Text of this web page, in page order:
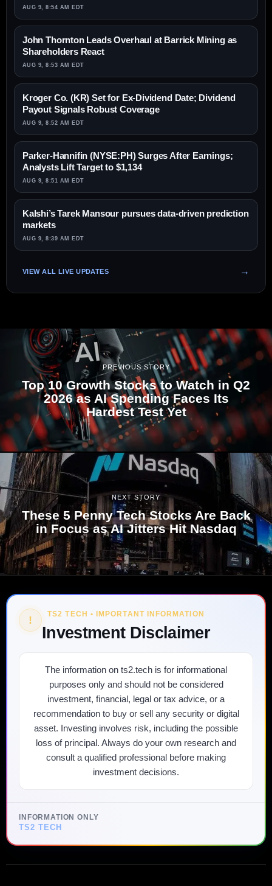
AUG 9, 8:54 AM EDT
John Thornton Leads Overhaul at Barrick Mining as
Shareholders React
AUG 9, 8:53 AM EDT
Kroger Co. (KR) Set for Ex-Dividend Date; Dividend
Payout Signals Robust Coverage
AUG 9, 8:52 AM EDT
Parker-Hannifin (NYSE:PH) Surges After Earnings;
Analysts Lift Target to $1,134
AUG 9, 8:51 AM EDT
Kalshi’s Tarek Mansour pursues data-driven prediction
markets
AUG 9, 8:39 AM EDT
VIEW ALL LIVE UPDATES
PREVIOUS STORY
Top 10 Growth Stocks to Watch in Q2
2026 as AI Spending Faces Its
Hardest Test Yet
NEXT STORY
These 5 Penny Tech Stocks Are Back
in Focus as AI Jitters Hit Nasdaq
! TS2 TECH • IMPORTANT INFORMATION
Investment Disclaimer
The information on ts2.tech is for informational
purposes only and should not be considered
investment, financial, legal or tax advice, or a
recommendation to buy or sell any security or digital
asset. Investing involves risk, including the possible
loss of principal. Always do your own research and
consult a qualified professional before making
investment decisions.
INFORMATION ONLY
TS2 TECH